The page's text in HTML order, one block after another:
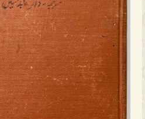
life on
so striking is not
– the
public in
a wide range of
the complex
and the